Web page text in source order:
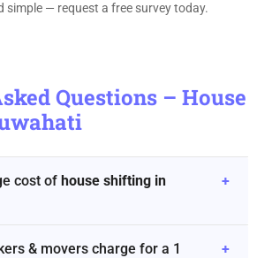
simple — request a free survey today.
Questions – House
cost of house shifting in
+
& movers charge for a 1
+